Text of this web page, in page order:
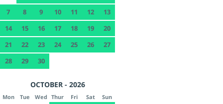
7
8 9 10 11 12
13
14
15 16 17 18 19
20
21
22 23 24 25 26
27
28
29 30
OCTOBER - 2026
Mon Tue Wed Thur Fri Sat Sun